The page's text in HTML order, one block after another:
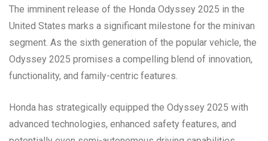
The imminent release of the Honda Odyssey 2025 in the
United States marks a significant milestone for the minivan
segment. As the sixth generation of the popular vehicle, the
Odyssey 2025 promises a compelling blend of innovation,
functionality, and family-centric features.
Honda has strategically equipped the Odyssey 2025 with
advanced technologies, enhanced safety features, and